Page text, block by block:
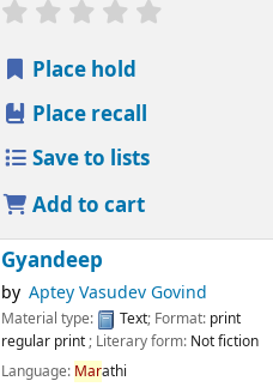
star rating
Place hold
Place recall
Save to lists
Add to cart
Gyandeep
by Aptey Vasudev Govind
Material type: Text; Format: print
regular print; Literary form: Not fiction
Language: Marathi